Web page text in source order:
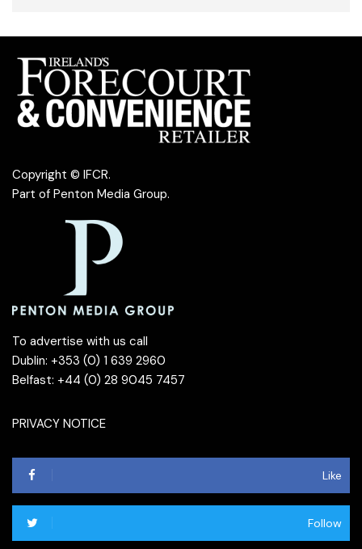
Copyright © IFCR.
Part of Penton Media Group.
To advertise with us call
Dublin: +353 (0) 1 639 2960
Belfast: +44 (0) 28 9045 7457
PRIVACY NOTICE
Like
Follow